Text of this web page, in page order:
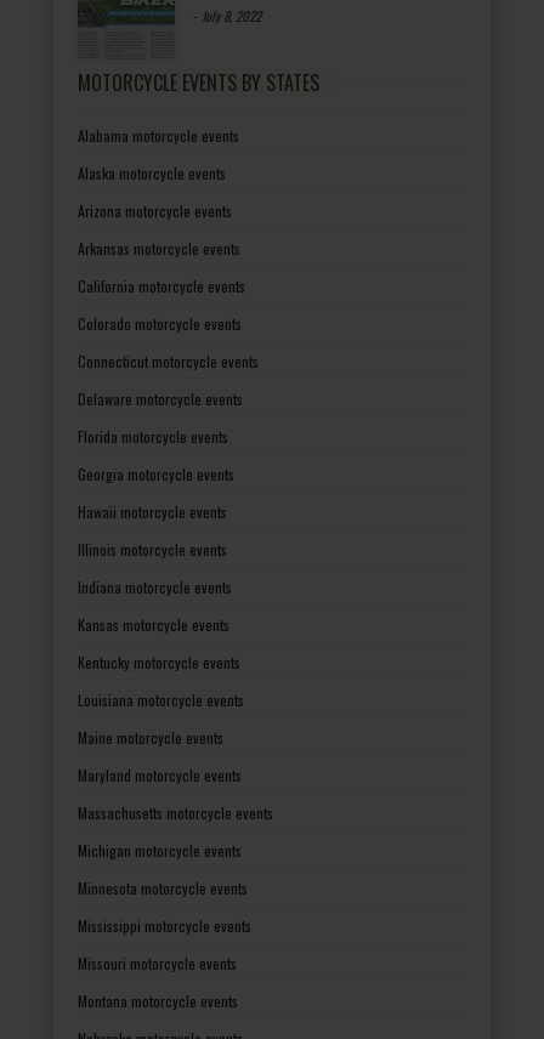
- July 8, 2022
MOTORCYCLE EVENTS BY STATES
Alabama motorcycle events
Alaska motorcycle events
Arizona motorcycle events
Arkansas motorcycle events
California motorcycle events
Colorado motorcycle events
Connecticut motorcycle events
Delaware motorcycle events
Florida motorcycle events
Georgia motorcycle events
Hawaii motorcycle events
Illinois motorcycle events
Indiana motorcycle events
Kansas motorcycle events
Kentucky motorcycle events
Louisiana motorcycle events
Maine motorcycle events
Maryland motorcycle events
Massachusetts motorcycle events
Michigan motorcycle events
Minnesota motorcycle events
Mississippi motorcycle events
Missouri motorcycle events
Montana motorcycle events